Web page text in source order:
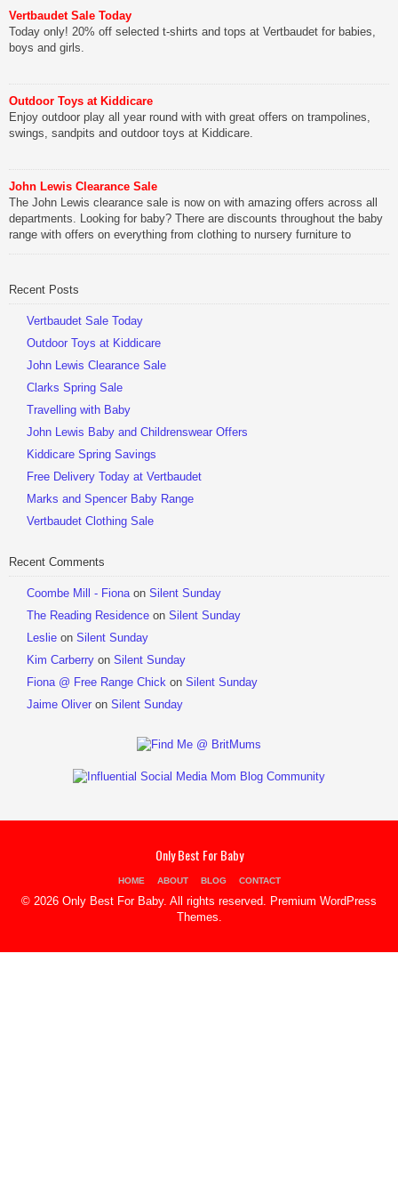
Vertbaudet Sale Today
Today only! 20% off selected t-shirts and tops at Vertbaudet for babies,
boys and girls.
Outdoor Toys at Kiddicare
Enjoy outdoor play all year round with with great offers on trampolines,
swings, sandpits and outdoor toys at Kiddicare.
John Lewis Clearance Sale
The John Lewis clearance sale is now on with amazing offers across all
departments. Looking for baby? There are discounts throughout the baby
range with offers on everything from clothing to nursery furniture to
Recent Posts
Vertbaudet Sale Today
Outdoor Toys at Kiddicare
John Lewis Clearance Sale
Clarks Spring Sale
Travelling with Baby
John Lewis Baby and Childrenswear Offers
Kiddicare Spring Savings
Free Delivery Today at Vertbaudet
Marks and Spencer Baby Range
Vertbaudet Clothing Sale
Recent Comments
Coombe Mill - Fionaon Silent Sunday
The Reading Residence on Silent Sunday
Leslie on Silent Sunday
Kim Carberry on Silent Sunday
Fiona @ Free Range Chick on Silent Sunday
Jaime Oliver on Silent Sunday
Only Best For Baby
HOME ABOUT BLOG CONTACT
© 2026 Only Best For Baby. All rights reserved. Premium WordPress
Themes.